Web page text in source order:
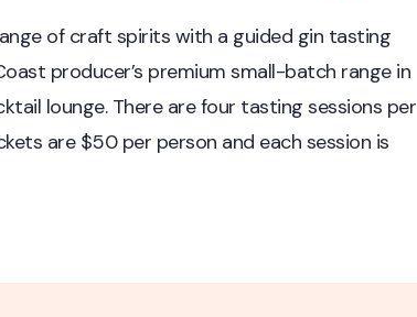
of craft spirits with a guided gin tasting
producer’s premium small-batch range in
lounge. There are four tasting sessions per
are $50 per person and each session is